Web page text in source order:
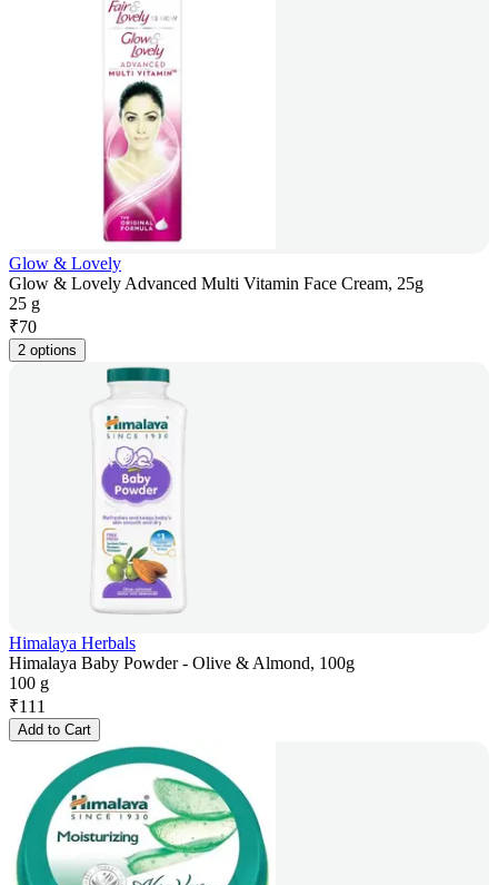
Glow & Lovely
Glow & Lovely Advanced Multi Vitamin Face Cream, 25g
25 g
₹70
2 options
Himalaya Herbals
Himalaya Baby Powder - Olive & Almond, 100g
100 g
₹111
Add to Cart